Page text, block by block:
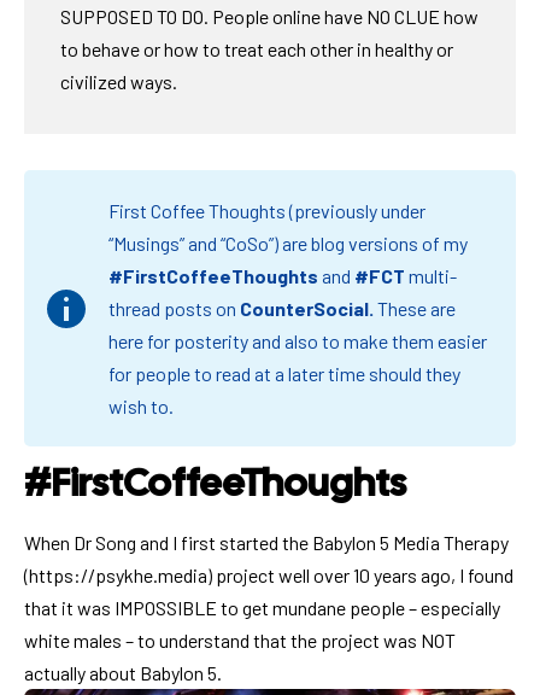
SUPPOSED TO DO. People online have NO CLUE how
to behave or how to treat each other in healthy or
civilized ways.
First Coffee Thoughts (previously under
“Musings” and “CoSo”) are blog versions of my
#FirstCoffeeThoughts and #FCT multi-
thread posts on CounterSocial These are
here for posterity and also to make them easier
for people to read at a later time should they
wish to.
#FirstCoffeeThoughts
When Dr Song and I first started the Babylon 5 Media Therapy
(https://psykhe.media) project well over 10 years ago, I found
that it was IMPOSSIBLE to get mundane people – especially
white males – to understand that the project was NOT
actually about Babylon 5.